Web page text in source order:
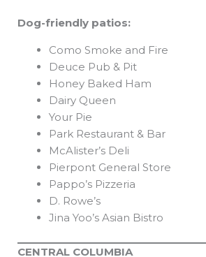
Dog-friendly patios:
Como Smoke and Fire
Deuce Pub & Pit
Honey Baked Ham
Dairy Queen
Your Pie
Park Restaurant & Bar
McAlister’s Deli
Pierpont General Store
Pappo’s Pizzeria
D. Rowe’s
Jina Yoo’s Asian Bistro
CENTRAL COLUMBIA